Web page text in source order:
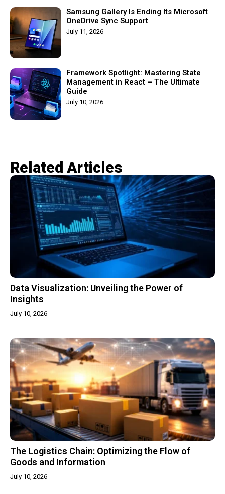
Samsung Gallery Is Ending Its Microsoft
OneDrive Sync Support
July 11, 2026
Framework Spotlight: Mastering State
Management in React – The Ultimate
Guide
July 10, 2026
Related Articles​
Data Visualization: Unveiling the Power of
Insights
July 10, 2026
The Logistics Chain: Optimizing the Flow of
Goods and Information
July 10, 2026